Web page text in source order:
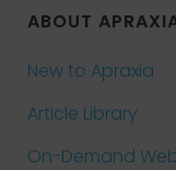
ABOUT
New to Apraxia
Article Library
On-Demand